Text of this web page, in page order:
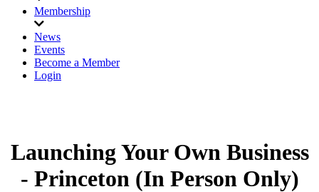
Membership
News
Events
Become a Member
Login
Launching Your Own Business
- Princeton (In Person Only)